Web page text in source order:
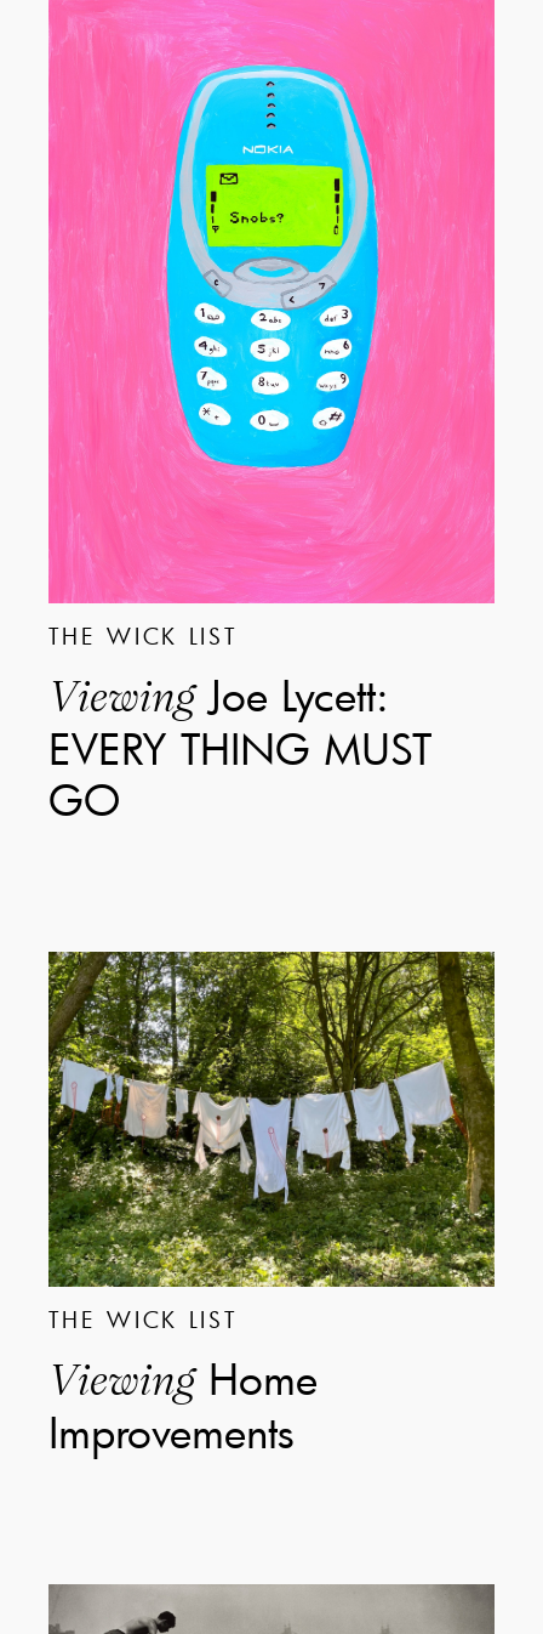
THE WICK LIST
ViewingJoe Lycett:
EVERY THING MUST
GO
THE WICK LIST
ViewingHome
Improvements